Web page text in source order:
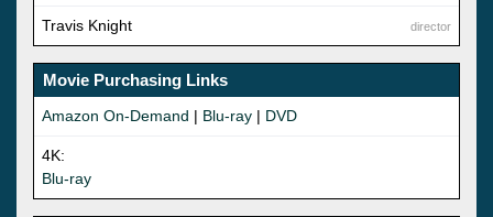
director
Travis Knight
Movie Purchasing Links
Amazon On-Demand | Blu-ray | DVD
4K:
Blu-ray